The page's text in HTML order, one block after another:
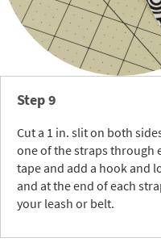
Step 9
Cut a 1 in. slit on both
one of the straps through
tape and add a hook and
and at the end of each
your leash or belt.